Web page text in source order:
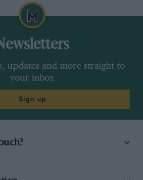
updates and more straight to
your inbox
Sign up